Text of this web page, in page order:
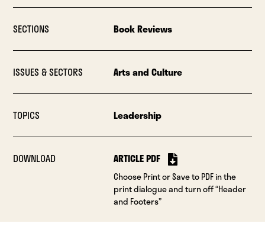
SECTIONS Book Reviews
ISSUES & SECTORS Arts and Culture
TOPICS Leadership
DOWNLOAD ARTICLE PDF
Choose Print or Save to PDF in the
print dialogue and turn off “Header
and Footers”